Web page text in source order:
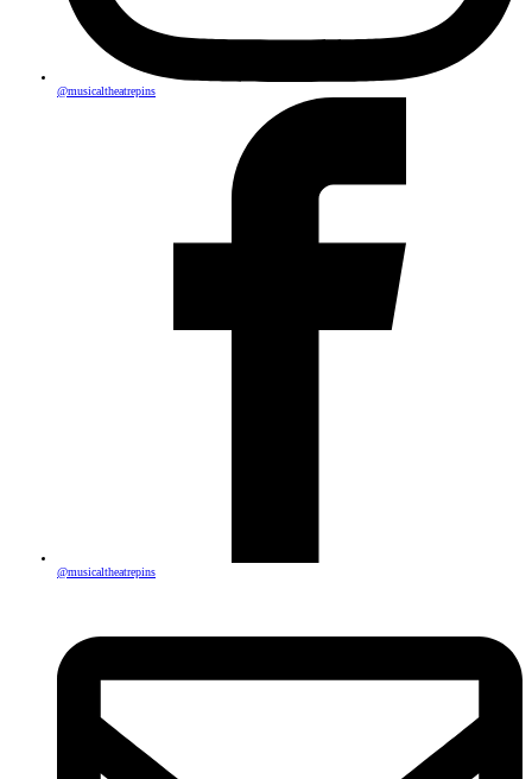
@musicaltheatrepins
@musicaltheatrepins